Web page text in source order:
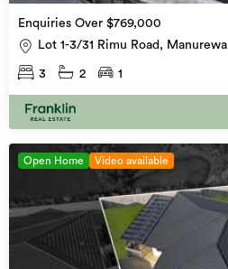
Enquiries Over $769,000
Lot 1-3/31 Rimu Road, Manurewa
3 2 1
Open Home Video available